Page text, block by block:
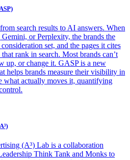
search results to AI answers. When
or Perplexity, the brands the
set, and the pages it cites
rank in search. Most brands can’t
up, or change it. GASP is a new
helps brands measure their visibility in
what actually moves it, quantifying
(A³) Lab is a collaboration
Think Tank and Monks to